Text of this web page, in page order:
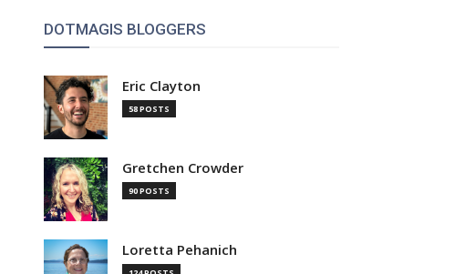
DOTMAGIS BLOGGERS
Eric Clayton
58 POSTS
Gretchen Crowder
90 POSTS
Loretta Pehanich